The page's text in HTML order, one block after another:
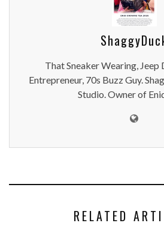
That Sneaker Wearing,
Entrepreneur, 70s Buzz Guy.
Studio. Owner of
RELATED